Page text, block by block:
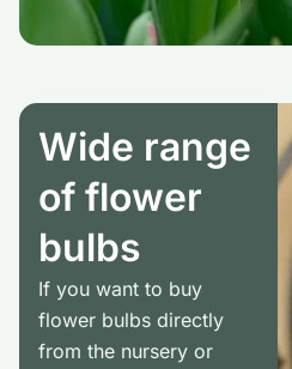
Wide range
of flower
bulbs
If you want to buy
flower bulbs directly
from the nursery or